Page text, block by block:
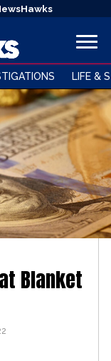
LIFE &
Blanket